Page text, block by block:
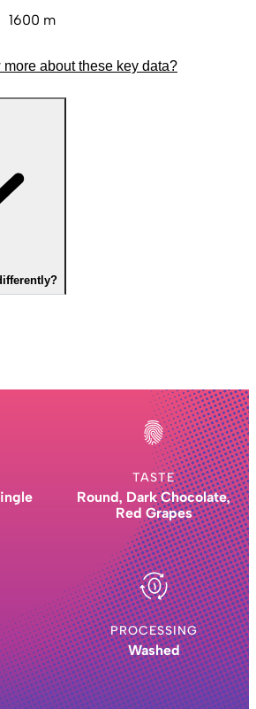
1600 m
more about these key data?
TASTE
Round, Dark Chocolate,
Red Grapes
PROCESSING
Washed